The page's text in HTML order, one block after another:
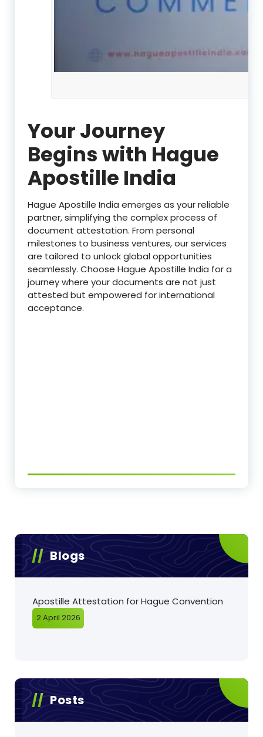
Your Journey
Begins with Hague
Apostille India
Hague Apostille India emerges as your reliable
partner, simplifying the complex process of
document attestation. From personal
milestones to business ventures, our services
are tailored to unlock global opportunities
seamlessly. Choose Hague Apostille India for a
journey where your documents are not just
attested but empowered for international
acceptance.
Blogs
Apostille Attestation for Hague Convention
2 April 2026
Posts